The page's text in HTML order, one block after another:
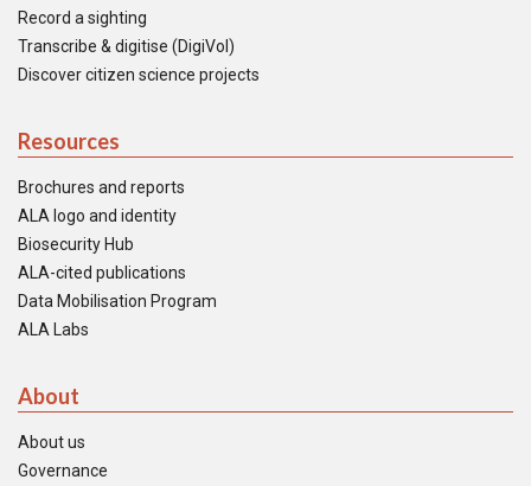
Record a sighting
Transcribe & digitise (DigiVol)
Discover citizen science projects
Resources
Brochures and reports
ALA logo and identity
Biosecurity Hub
ALA-cited publications
Data Mobilisation Program
ALA Labs
About
About us
Governance